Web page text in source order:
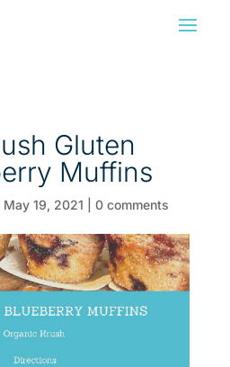
Gluten
Muffins
May 19, 2021 0 comments